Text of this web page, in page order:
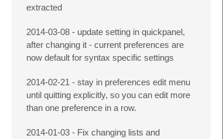
extracted
2014-03-08 - update setting in quickpanel,
after changing it - current preferences are
now default for syntax specific settings
2014-02-21 - stay in preferences edit menu
until quitting explicitly, so you can edit more
than one preference in a row.
2014-01-03 - Fix changing lists and